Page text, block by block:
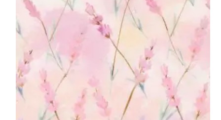
multiple
variants.
The
may
be
chosen
on